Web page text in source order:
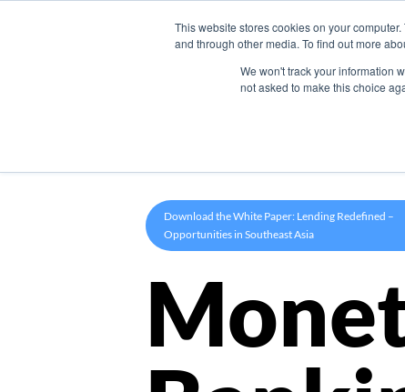
This website stores cookies on your
and through other media. To find out more
We won't track your information
not asked to make this choice
Download the White Paper: Lending Redefined –
Opportunities in Southeast Asia